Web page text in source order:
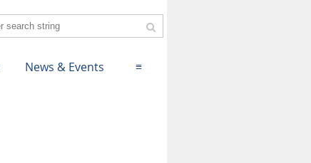
News & Events ≡